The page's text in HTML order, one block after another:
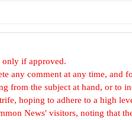
only if approved.
any comment at any time, and
from the subject at hand, or to
hoping to adhere to a high
News' visitors, noting that